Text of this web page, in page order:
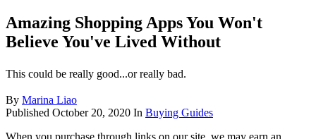
Amazing Shopping Apps You Won't
Believe You've Lived Without
This could be really good...or really bad.
By Marina Liao
Published October 20, 2020 In Buying Guides